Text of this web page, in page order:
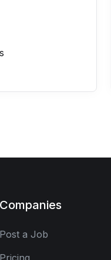
Companies
Post a Job